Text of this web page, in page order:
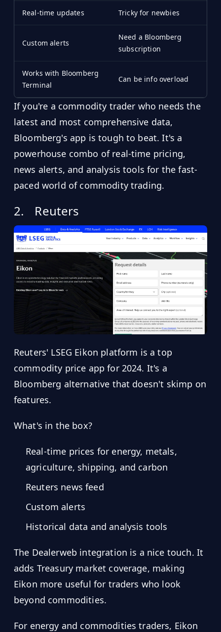
Real-time updates Tricky for newbies
Custom alerts
Need a Bloomberg
subscription
Works with Bloomberg
Terminal
Can be info overload
If you're a commodity trader who needs the
latest and most comprehensive data,
Bloomberg's app is tough to beat. It's a
powerhouse combo of real-time pricing,
news alerts, and analysis tools for the fast-
paced world of commodity trading.
2. Reuters
Reuters' LSEG Eikon platform is a top
commodity price app for 2024. It's a
Bloomberg alternative that doesn't skimp on
features.
What's in the box?
Real-time prices for energy, metals,
agriculture, shipping, and carbon
Reuters news feed
Custom alerts
Historical data and analysis tools
The Dealerweb integration is a nice touch. It
adds Treasury market coverage, making
Eikon more useful for traders who look
beyond commodities.
For energy and commodities traders, Eikon